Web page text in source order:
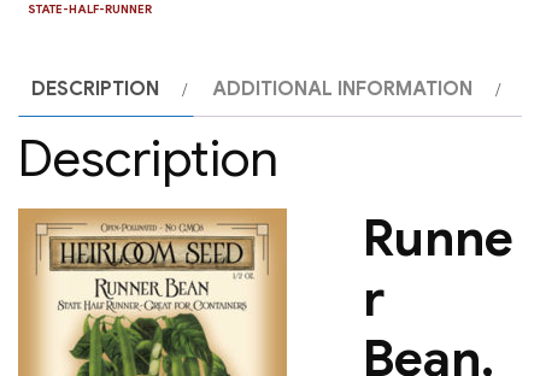
STATE-HALF-RUNNER
DESCRIPTION ADDITIONAL INFORMATION
Description
Runne
r
Bean,